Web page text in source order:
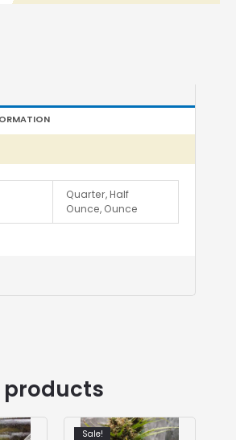
Quarter, Half
Ounce, Ounce
products
Sale!